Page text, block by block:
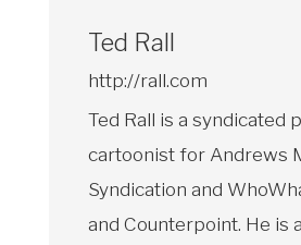
Ted Rall
http://rall.com
Ted Rall is a syndicated
cartoonist for Andrews
Syndication and
and Counterpoint. He is a